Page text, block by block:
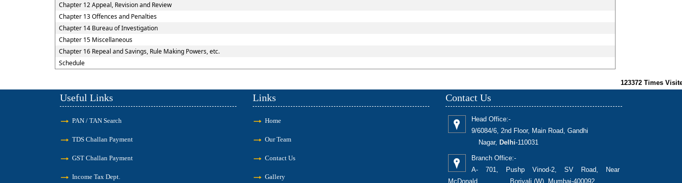
Chapter 12 Appeal, Revision and Review
Chapter 13 Offences and Penalties
Chapter 14 Bureau of Investigation
Chapter 15 Miscellaneous
Chapter 16 Repeal and Savings, Rule Making Powers, etc.
Schedule
123372 Times
Useful Links
PAN / TAN Search
TDS Challan Payment
GST Challan Payment
Income Tax Dept.
Links
Home
Our Team
Contact Us
Gallery
Contact Us
Head Office:-
9/6084/6, 2nd Floor, Main Road, Gandhi
Nagar, Delhi-110031
Branch Office:-
A- 701, Pushp Vinod-2, SV Road, Near
McDonald, Borivali (W), Mumbai-400092